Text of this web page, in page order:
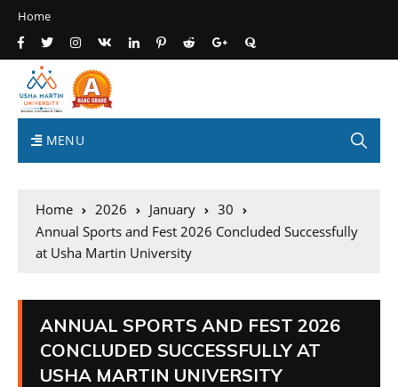
Home
MENU
Home 2026 January
30
Annual Sports and Fest 2026 Concluded Successfully
at Usha Martin University
ANNUAL SPORTS AND FEST 2026
CONCLUDED SUCCESSFULLY AT
USHA MARTIN UNIVERSITY